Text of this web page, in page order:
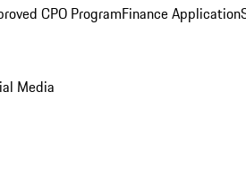
CPO ProgramFinance Application
Media